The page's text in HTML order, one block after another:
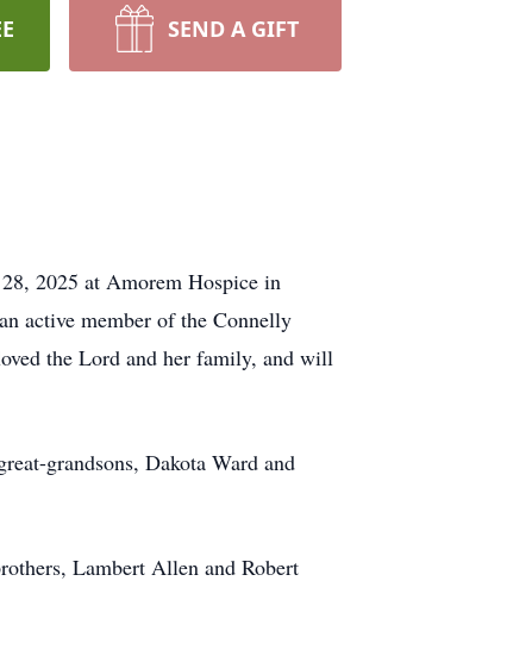
SEND A GIFT
2025 at Amorem Hospice in
active member of the Connelly
the Lord and her family, and will
grandsons, Dakota Ward and
Lambert Allen and Robert